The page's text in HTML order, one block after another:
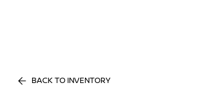
BACK TO INVENTORY